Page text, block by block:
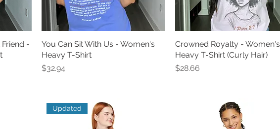
-
You Can Sit With Us - Women's
Heavy T-Shirt
Price
$32.94
Crowned Royalty - Women's
Heavy T-Shirt (Curly Hair)
Price
$28.66
Updated